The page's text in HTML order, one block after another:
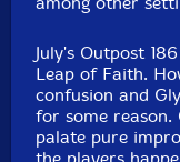
July's Outpost
Leap of Faith.
confusion and
for some reason.
palate pure